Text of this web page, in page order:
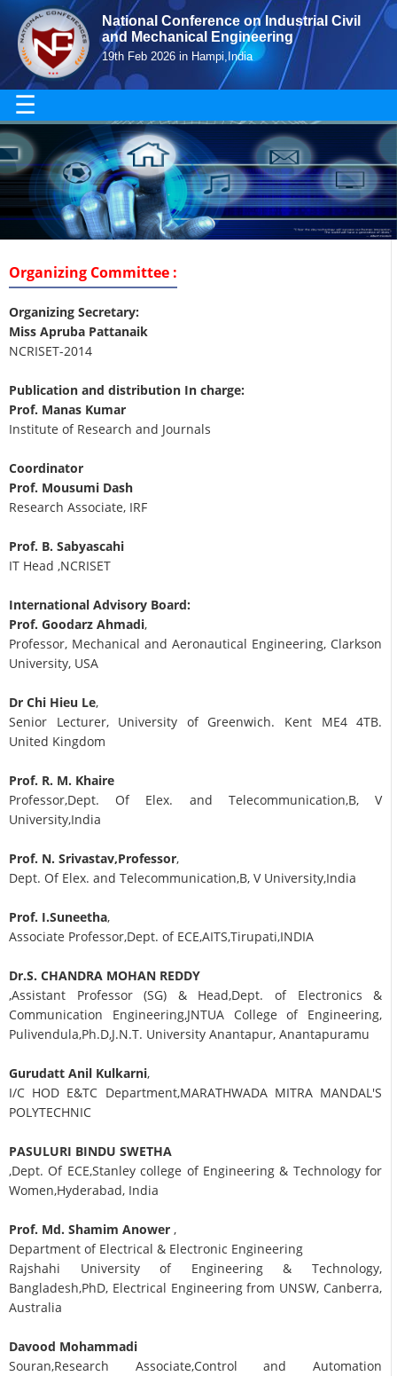
National Conference on Industrial Civil
and Mechanical Engineering
19th Feb 2026 in Hampi,India
☰
Organizing Committee :
Organizing Secretary:
Miss Apruba Pattanaik
NCRISET-2014
Publication and distribution In charge:
Prof. Manas Kumar
Institute of Research and Journals
Coordinator
Prof. Mousumi Dash
Research Associate, IRF
Prof. B. Sabyascahi
IT Head ,NCRISET
International Advisory Board:
Prof. Goodarz Ahmadi,
Professor, Mechanical and Aeronautical Engineering, Clarkson
University, USA
Dr Chi Hieu Le,
Senior Lecturer, University of Greenwich. Kent ME4 4TB.
United Kingdom
Prof. R. M. Khaire
Professor,Dept. Of Elex. and Telecommunication,B, V
University,India
Prof. N. Srivastav,Professor,
Dept. Of Elex. and Telecommunication,B, V University,India
Prof. I.Suneetha,
Associate Professor,Dept. of ECE,AITS,Tirupati,INDIA
Dr.S. CHANDRA MOHAN REDDY
,Assistant Professor (SG) & Head,Dept. of Electronics &
Communication Engineering,JNTUA College of Engineering,
Pulivendula,Ph.D,J.N.T. University Anantapur, Anantapuramu
Gurudatt Anil Kulkarni,
I/C HOD E&TC Department,MARATHWADA MITRA MANDAL'S
POLYTECHNIC
PASULURI BINDU SWETHA
,Dept. Of ECE,Stanley college of Engineering & Technology for
Women,Hyderabad, India
Prof. Md. Shamim Anower ,
Department of Electrical & Electronic Engineering
Rajshahi University of Engineering & Technology,
Bangladesh,PhD, Electrical Engineering from UNSW, Canberra,
Australia
Davood Mohammadi
Souran,Research Associate,Control and Automation